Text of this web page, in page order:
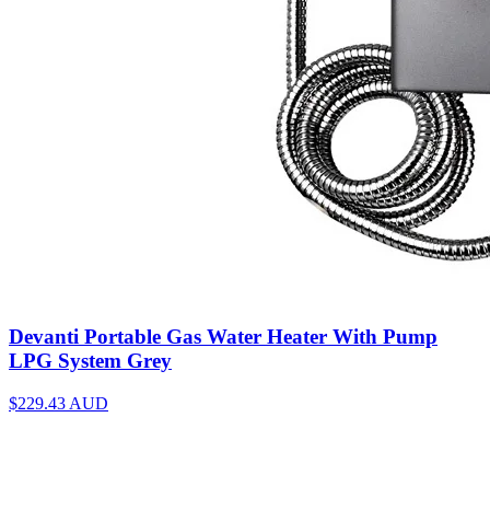
Devanti Portable Gas Water Heater With Pump
LPG System Grey
$229.43 AUD